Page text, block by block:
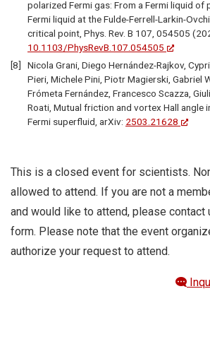
polarized Fermi gas: From a Fermi liquid of
Fermi liquid at the Fulde-Ferrell-Larkin-
critical point, Phys. Rev. B 107, 054505
10.1103/PhysRevB.107.054505
Nicola Grani, Diego Hernández-Rajkov,
Pieri, Michele Pini, Piotr Magierski, Gabriel
Frómeta Fernández, Francesco Scazza,
Roati, Mutual friction and vortex Hall angle
Fermi superfluid, arXiv: 2503.21628
This is a closed event for scientists.
allowed to attend. If you are not a
and would like to attend, please contact
form. Please note that the event
authorize your request to attend.